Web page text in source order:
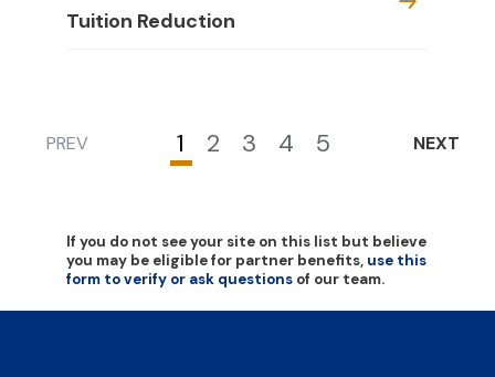
Tuition Reduction
PREV
Current
1 Page
2 Page
3 Page
4 Page
5 NEXT
If you do not see your site on this list but believe
you may be eligible for partner benefits, use this
form to verify or ask questions of our team.